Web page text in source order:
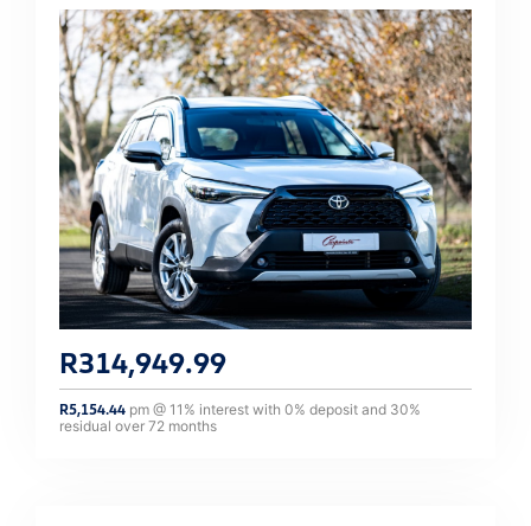
R314,949.99
R5,154.44 pm @ 11 % interest with 0% deposit and 30%
residual over 72 months